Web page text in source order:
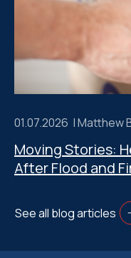
01.07.2026 |Matthew
Moving Stories:
After Flood and
See all blog articles